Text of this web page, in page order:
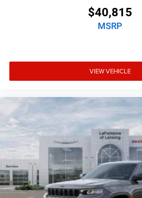
$40,815
MSRP
VIEW VEHICLE